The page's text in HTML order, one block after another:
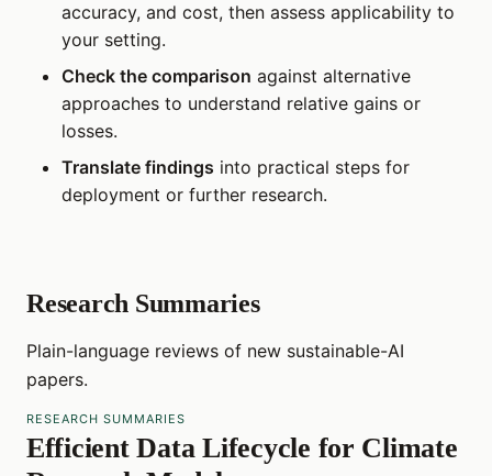
accuracy, and cost, then assess applicability to
your setting.
Check the comparison against alternative
approaches to understand relative gains or
losses.
Translate findings into practical steps for
deployment or further research.
Research Summaries
Plain-language reviews of new sustainable-AI
papers.
RESEARCH SUMMARIES
Efficient Data Lifecycle for Climate